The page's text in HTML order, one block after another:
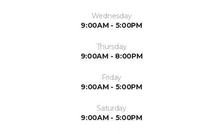
Wednesday
9:00AM - 5:00PM
Thursday
9:00AM - 8:00PM
Friday
9:00AM - 5:00PM
Saturday
9:00AM - 5:00PM